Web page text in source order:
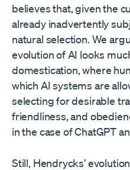
believes that, given the
already inadvertently
natural selection. We
evolution of AI looks
domestication, where
which AI systems are
selecting for desirable
friendliness, and
in the case of ChatGPT
Still, Hendrycks’